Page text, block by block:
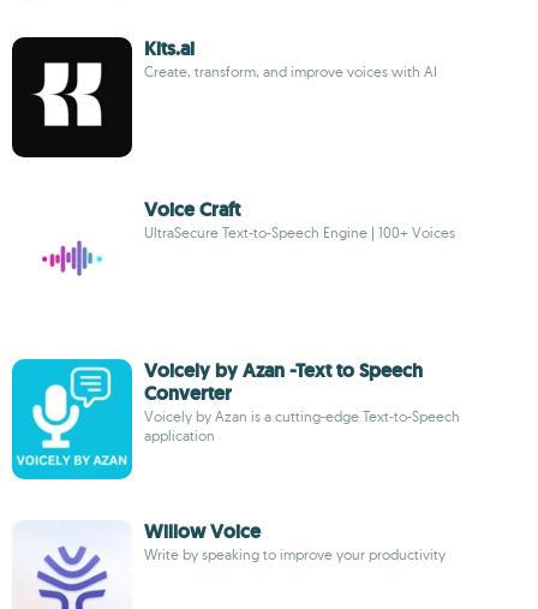
Kits.ai
Create, transform, and improve voices with AI
Voice Craft
UltraSecure Text-to-Speech Engine | 100+ Voices
Voicely by Azan -Text to Speech
Converter
Voicely by Azan is a cutting-edge Text-to-Speech
application
Willow Voice
Write by speaking to improve your productivity